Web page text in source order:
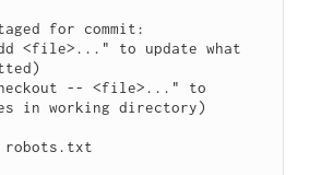
for commit:
<file>..." to update what
-- <file>..." to
in working directory)
robots.txt